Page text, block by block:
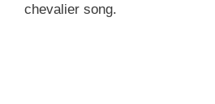
chevalier song.